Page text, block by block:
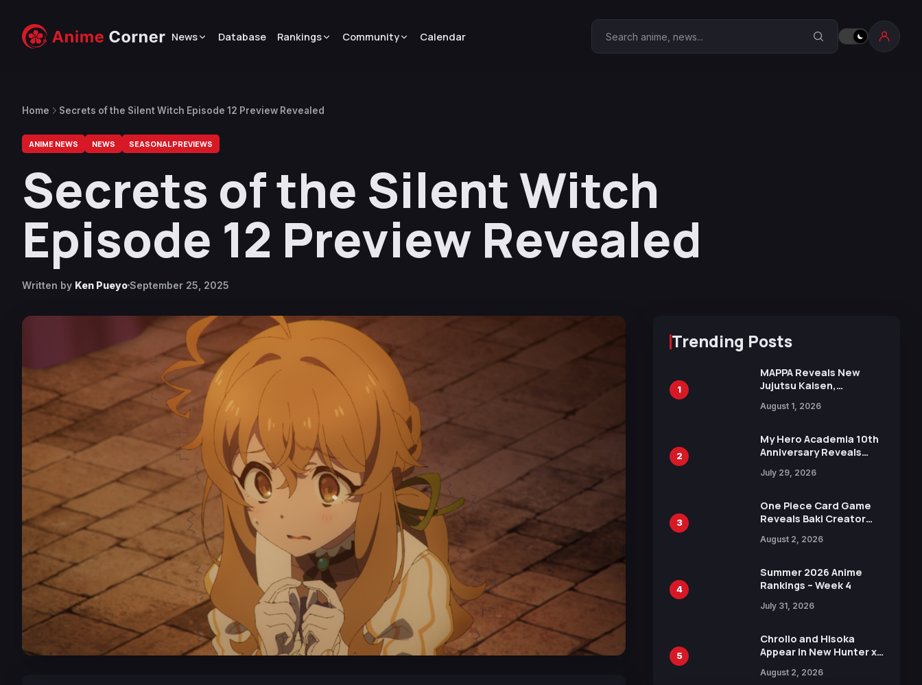
News Database Rankings Community Calendar Search Anime Corner
Home Secrets of the Silent Witch Episode 12 Preview Revealed
ANIME NEWS NEWS SEASONAL PREVIEWS
Secrets of the Silent Witch
Episode 12 Preview Revealed
Written by Ken PueyoSeptember 25, 2025
Trending Posts
1
MAPPA Reveals New
Jujutsu Kaisen,
Attack on Titan
15th Anniversary Expo
August 1, 2026
2
My Hero Academia 10th
Anniversary Reveals
Visual
July 29, 2026
3
One Piece Card Game
Reveals Baki Creator
Illustration of Kaido,
in New Booster
August 2, 2026
4
Summer 2026 Anime
Rankings – Week 4
July 31, 2026
5
Chrollo and Hisoka
Appear in New Hunter x
Collaboration with
August 2, 2026